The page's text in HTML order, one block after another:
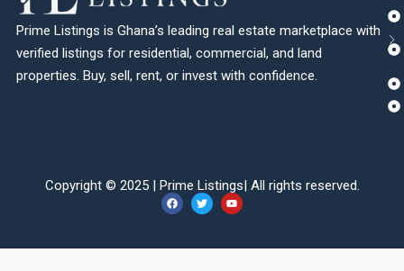
Prime Listings is Ghana’s leading real estate marketplace with
verified listings for residential, commercial, and land
properties. Buy, sell, rent, or invest with confidence.
Copyright © 2025 | Prime Listings| All rights reserved.